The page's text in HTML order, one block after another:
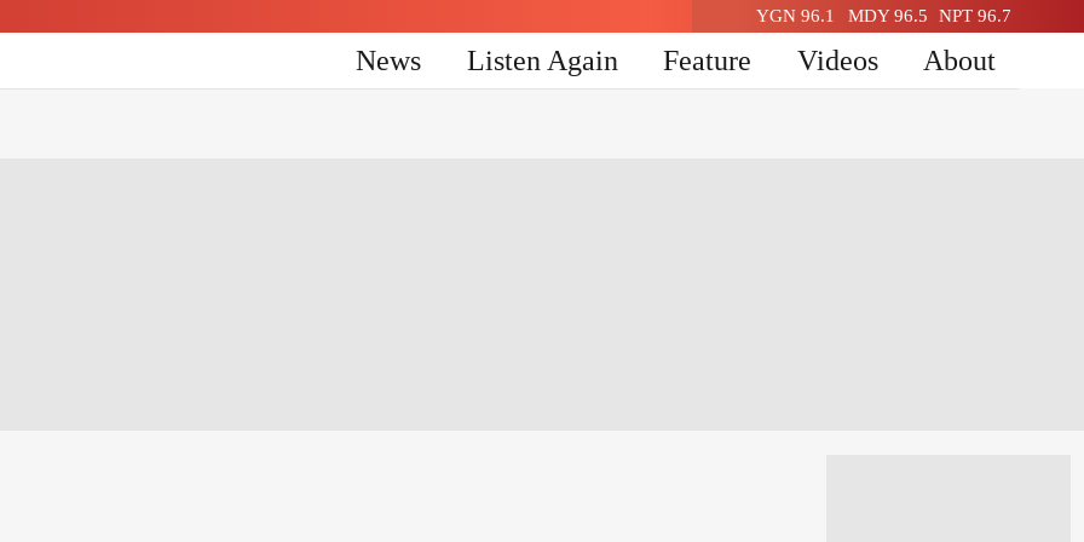
YGN 96.1 MDY 96.5 NPT 96.7
News Listen Again Feature Videos About